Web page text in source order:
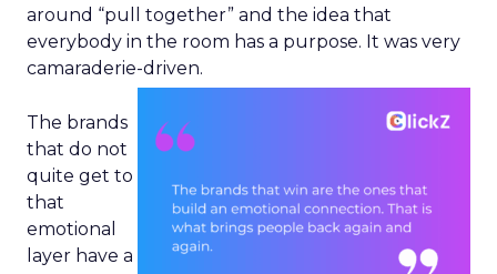
around “pull together” and the idea that
everybody in the room has a purpose. It was very
camaraderie-driven.
The brands
that do not
quite get to
that
emotional
layer have a